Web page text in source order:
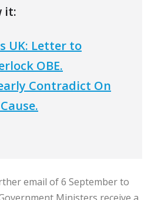
it:
UK: Letter to
OBE.
Contradict On
email of 6 September to